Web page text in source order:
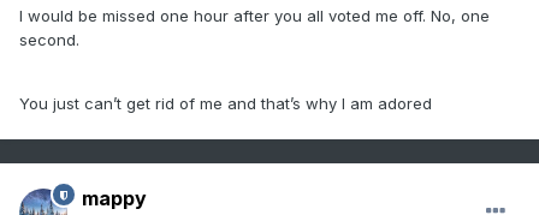
I would be missed one hour after you all voted me off. No, one
second.
You just can’t get rid of me and that’s why I am adored
mappy